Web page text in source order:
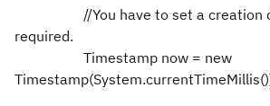
//You have to set a creation
required.
Timestamp now = new